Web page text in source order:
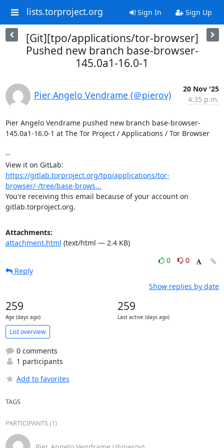
lists.torproject.org Sign In Sign Up
[Git][tpo/applications/tor-browser]
Pushed new branch base-browser-
145.0a1-16.0-1
Pier Angelo Vendrame (＠pierov)
20 Nov '25
4:35 p.m.
Pier Angelo Vendrame pushed new branch base-browser-
145.0a1-16.0-1 at The Tor Project / Applications / Tor Browser
--
https://gitlab.torproject.org/tpo/applications/tor-
browser/-/tree/base-brows...
You're receiving this email because of your account on
gitlab.torproject.org.
Attachments:
attachment.html (text/html — 2.4 KB)
0
0
Reply
Show replies by date
259
Age (days ago)
259
Last active (days ago)
List overview
0 comments
1 participants
Add to favorites
TAGS
PARTICIPANTS (1)